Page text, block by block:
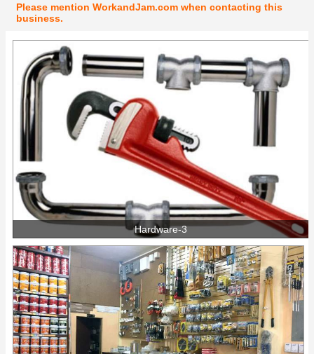
Please mention WorkandJam.com when contacting this
business.
Hardware-3